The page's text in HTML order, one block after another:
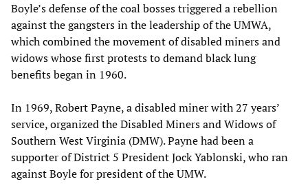
Boyle’s defense of the coal bosses triggered a rebellion
against the gangsters in the leadership of the UMWA,
which combined the movement of disabled miners and
widows whose first protests to demand black lung
benefits began in 1960.
In 1969, Robert Payne, a disabled miner with 27 years’
service, organized the Disabled Miners and Widows of
Southern West Virginia (DMW). Payne had been a
supporter of District 5 President Jock Yablonski, who ran
against Boyle for president of the UMW.